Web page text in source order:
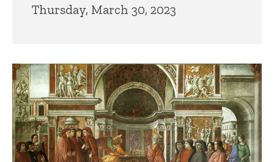
Thursday, March 30, 2023